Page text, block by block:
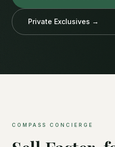
Private Exclusives →
COMPASS CONCIERGE